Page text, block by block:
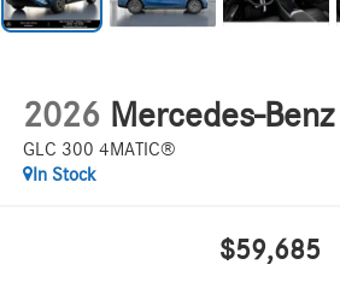
2026 Mercedes-Benz
GLC 300 4MATIC®
In Stock
$59,685